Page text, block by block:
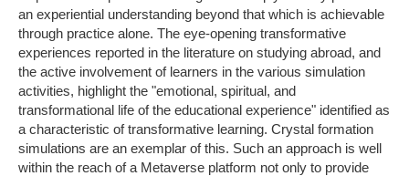
an experiential understanding beyond that which is achievable
through practice alone. The eye-opening transformative
experiences reported in the literature on studying abroad, and
the active involvement of learners in the various simulation
activities, highlight the "emotional, spiritual, and
transformational life of the educational experience" identified as
a characteristic of transformative learning. Crystal formation
simulations are an exemplar of this. Such an approach is well
within the reach of a Metaverse platform not only to provide